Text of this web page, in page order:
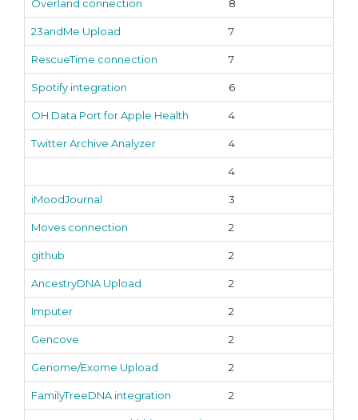
Overland connection 8
23andMe Upload 7
RescueTime connection 7
Spotify integration 6
OH Data Port for Apple Health 4
Twitter Archive Analyzer 4
4
iMoodJournal 3
Moves connection 2
github 2
AncestryDNA Upload 2
Imputer 2
Gencove 2
Genome/Exome Upload 2
FamilyTreeDNA integration 2